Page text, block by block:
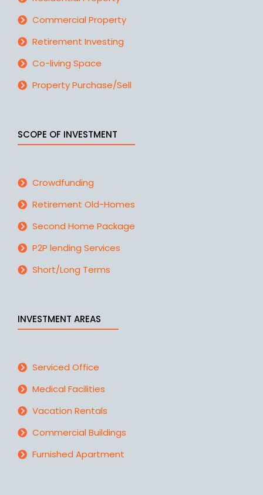
Commercial Property
Retirement Investing
Co-living Space
Property Purchase/Sell
SCOPE OF INVESTMENT
Crowdfunding
Retirement Old-Homes
Second Home Package
P2P lending Services
Short/Long Terms
INVESTMENT AREAS
Serviced Office
Medical Facilities
Vacation Rentals
Commercial Buildings
Furnished Apartment